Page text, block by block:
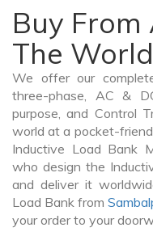
Buy From
The World
We offer our
three-phase, AC &
purpose, and Control
world at a pocket-
Inductive Load Bank
who design the
and deliver it
Load Bank from
your order to your